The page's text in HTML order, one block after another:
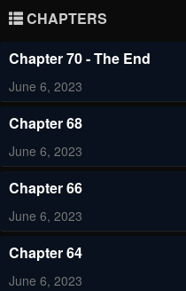
CHAPTERS
Chapter 70 - The End
June 6, 2023
Chapter 68
June 6, 2023
Chapter 66
June 6, 2023
Chapter 64
June 6, 2023